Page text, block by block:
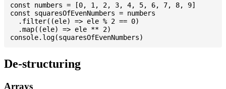
const numbers = [0, 1, 2, 3, 4, 5, 6, 7, 8, 9]
const squaresOfEvenNumbers = numbers
  .filter((ele) => ele % 2 == 0)
  .map((ele) => ele ** 2)
De-structuring
Arrays